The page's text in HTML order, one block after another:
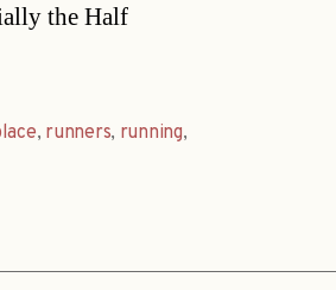
the Half
, runners, running,